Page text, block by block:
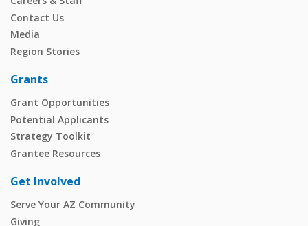
Contact Us
Media
Region Stories
Grants
Grant Opportunities
Potential Applicants
Strategy Toolkit
Grantee Resources
Get Involved
Serve Your AZ Community
Giving